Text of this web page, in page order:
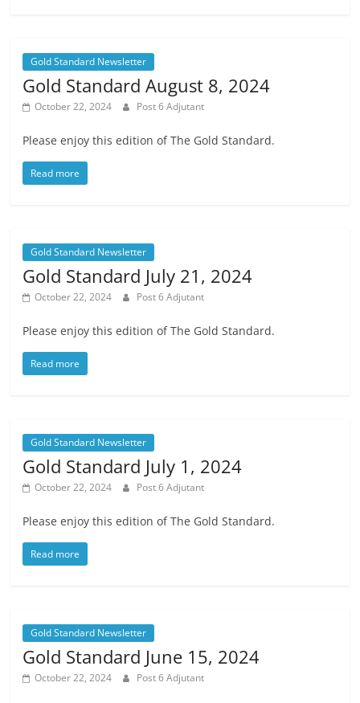
Gold Standard Newsletter
Gold Standard August 8, 2024
October 22, 2024 Post 6 Adjutant
Please enjoy this edition of The Gold Standard.
Read more
Gold Standard Newsletter
Gold Standard July 21, 2024
October 22, 2024 Post 6 Adjutant
Please enjoy this edition of The Gold Standard.
Read more
Gold Standard Newsletter
Gold Standard July 1, 2024
October 22, 2024 Post 6 Adjutant
Please enjoy this edition of The Gold Standard.
Read more
Gold Standard Newsletter
Gold Standard June 15, 2024
October 22, 2024 Post 6 Adjutant